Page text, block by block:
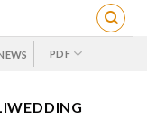
PDF